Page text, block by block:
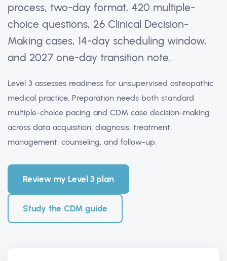
process, two-day format, 420 multiple-
choice questions, 26 Clinical Decision-
Making cases, 14-day scheduling window,
and 2027 one-day transition note.
Level 3 assesses readiness for unsupervised osteopathic
medical practice. Preparation needs both standard
multiple-choice pacing and CDM case decision-making
across data acquisition, diagnosis, treatment,
management, counseling, and follow-up.
Review my Level 3 plan
Study the CDM guide